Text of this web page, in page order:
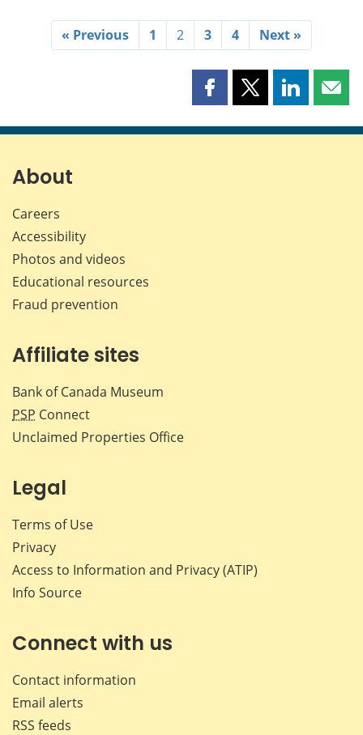
« Previous 1 2 3 4 Next »
Share
page
Share
page
Share
page page
About
Careers
Accessibility
Photos and videos
Educational resources
Fraud prevention
Affiliate sites
Bank of Canada Museum
PSP Connect
Unclaimed Properties Office
Legal
Terms of Use
Privacy
Access to Information and Privacy (ATIP)
Info Source
Connect with us
Contact information
Email alerts
RSS feeds